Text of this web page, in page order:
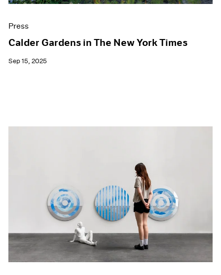
Press
Calder Gardens in The New York Times
Sep 15, 2025